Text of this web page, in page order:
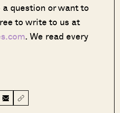
question or want to
to write to us at
. We read every